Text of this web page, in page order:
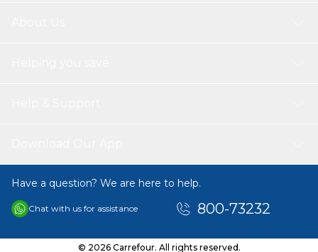
Have a question? We are here to help.
Chat with us for assistance 800-73232
© 2026 Carrefour. All rights reserved.